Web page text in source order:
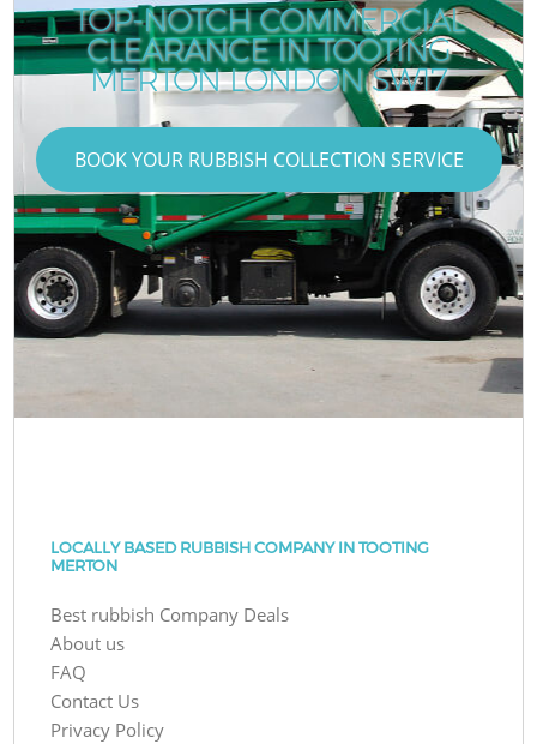
TOP-NOTCH COMMERCIAL
CLEARANCE IN TOOTING
MERTON LONDON SW17
BOOK YOUR RUBBISH COLLECTION SERVICE
LOCALLY BASED RUBBISH COMPANY IN TOOTING
MERTON
Best rubbish Company Deals
About us
FAQ
Contact Us
Privacy Policy